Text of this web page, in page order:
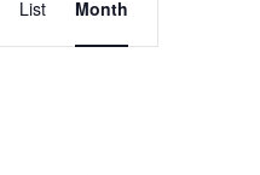
Views
List Month